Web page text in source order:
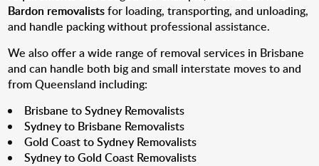
Bardon removalistsfor loading, transporting, and unloading,
and handle packing without professional assistance.
We also offer a wide range of removal services in Brisbane
and can handle both big and small interstate moves to and
from Queensland including:
Brisbane to Sydney Removalists
Sydney to Brisbane Removalists
Gold Coast to Sydney Removalists
Sydney to Gold Coast Removalists